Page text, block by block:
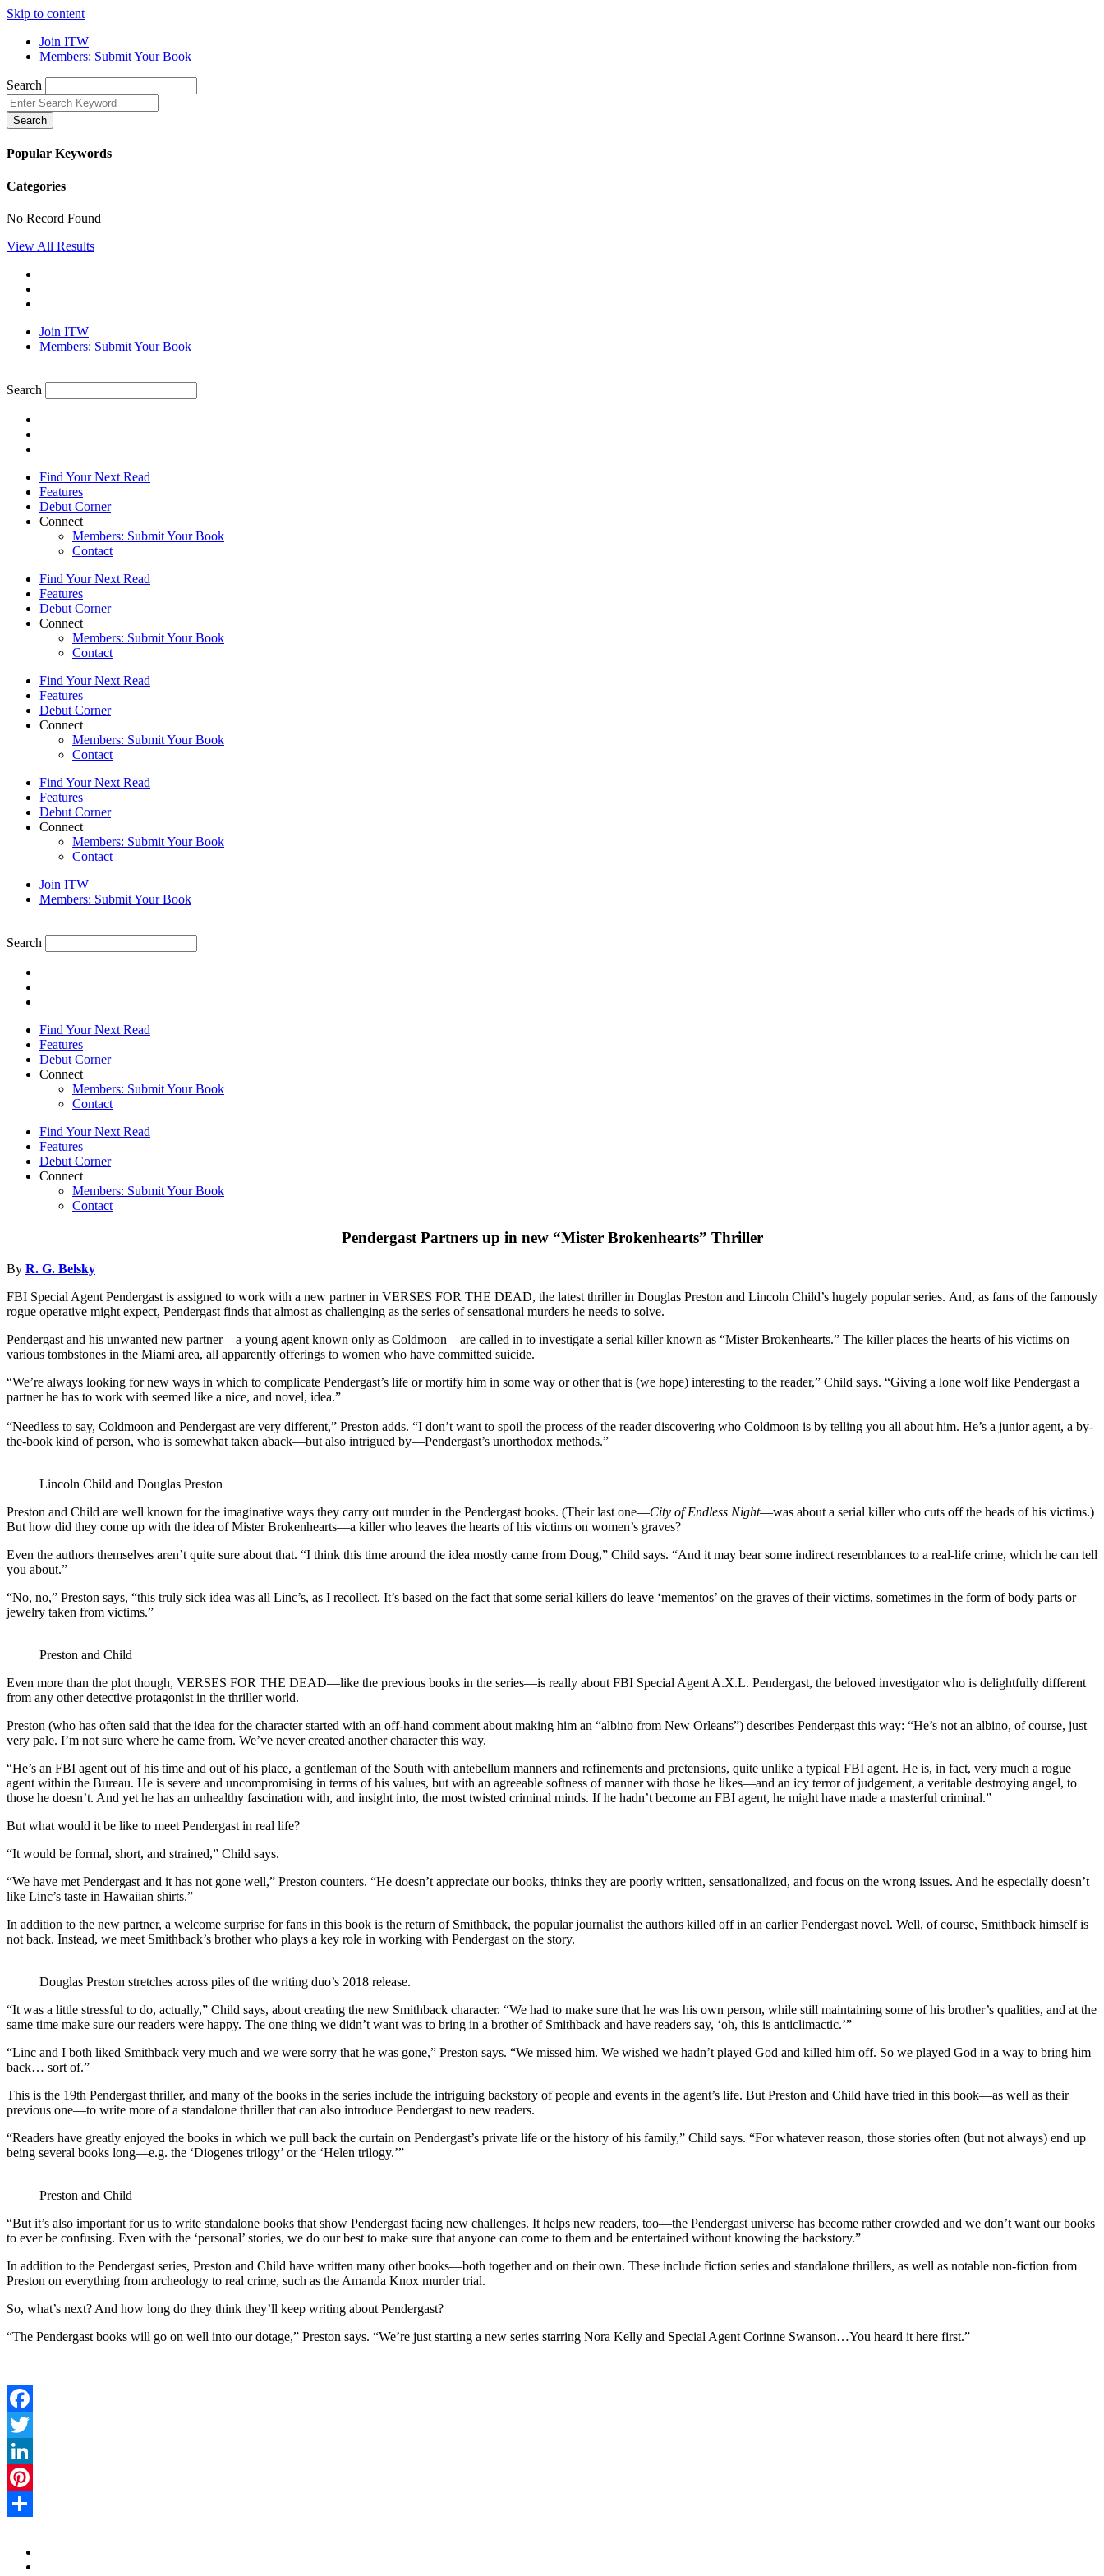
Skip to content
Join ITW
Members: Submit Your Book
Search
Search
Popular Keywords
Categories
No Record Found
View All Results
Join ITW
Members: Submit Your Book
Search
Find Your Next Read
Features
Debut Corner
Connect
Members: Submit Your Book
Contact
Find Your Next Read
Features
Debut Corner
Connect
Members: Submit Your Book
Contact
Find Your Next Read
Features
Debut Corner
Connect
Members: Submit Your Book
Contact
Find Your Next Read
Features
Debut Corner
Connect
Members: Submit Your Book
Contact
Join ITW
Members: Submit Your Book
Search
Find Your Next Read
Features
Debut Corner
Connect
Members: Submit Your Book
Contact
Find Your Next Read
Features
Debut Corner
Connect
Members: Submit Your Book
Contact
Pendergast Partners up in new “Mister Brokenhearts” Thriller
By R. G. Belsky
FBI Special Agent Pendergast is assigned to work with a new partner in VERSES FOR THE DEAD, the latest thriller in Douglas Preston and Lincoln Child’s hugely popular series. And, as fans of the famously
rogue operative might expect, Pendergast finds that almost as challenging as the series of sensational murders he needs to solve.
Pendergast and his unwanted new partner—a young agent known only as Coldmoon—are called in to investigate a serial killer known as “Mister Brokenhearts.” The killer places the hearts of his victims on
various tombstones in the Miami area, all apparently offerings to women who have committed suicide.
“We’re always looking for new ways in which to complicate Pendergast’s life or mortify him in some way or other that is (we hope) interesting to the reader,” Child says. “Giving a lone wolf like Pendergast a
partner he has to work with seemed like a nice, and novel, idea.”
“Needless to say, Coldmoon and Pendergast are very different,” Preston adds. “I don’t want to spoil the process of the reader discovering who Coldmoon is by telling you all about him. He’s a junior agent, a by-
the-book kind of person, who is somewhat taken aback—but also intrigued by—Pendergast’s unorthodox methods.”
Lincoln Child and Douglas Preston
Preston and Child are well known for the imaginative ways they carry out murder in the Pendergast books. (Their last one—City of Endless Night—was about a serial killer who cuts off the heads of his victims.)
But how did they come up with the idea of Mister Brokenhearts—a killer who leaves the hearts of his victims on women’s graves?
Even the authors themselves aren’t quite sure about that. “I think this time around the idea mostly came from Doug,” Child says. “And it may bear some indirect resemblances to a real-life crime, which he can tell
you about.”
“No, no,” Preston says, “this truly sick idea was all Linc’s, as I recollect. It’s based on the fact that some serial killers do leave ‘mementos’ on the graves of their victims, sometimes in the form of body parts or
jewelry taken from victims.”
Preston and Child
Even more than the plot though, VERSES FOR THE DEAD—like the previous books in the series—is really about FBI Special Agent A.X.L. Pendergast, the beloved investigator who is delightfully different
from any other detective protagonist in the thriller world.
Preston (who has often said that the idea for the character started with an off-hand comment about making him an “albino from New Orleans”) describes Pendergast this way: “He’s not an albino, of course, just
very pale. I’m not sure where he came from. We’ve never created another character this way.
“He’s an FBI agent out of his time and out of his place, a gentleman of the South with antebellum manners and refinements and pretensions, quite unlike a typical FBI agent. He is, in fact, very much a rogue
agent within the Bureau. He is severe and uncompromising in terms of his values, but with an agreeable softness of manner with those he likes—and an icy terror of judgement, a veritable destroying angel, to
those he doesn’t. And yet he has an unhealthy fascination with, and insight into, the most twisted criminal minds. If he hadn’t become an FBI agent, he might have made a masterful criminal.”
But what would it be like to meet Pendergast in real life?
“It would be formal, short, and strained,” Child says.
“We have met Pendergast and it has not gone well,” Preston counters. “He doesn’t appreciate our books, thinks they are poorly written, sensationalized, and focus on the wrong issues. And he especially doesn’t
like Linc’s taste in Hawaiian shirts.”
In addition to the new partner, a welcome surprise for fans in this book is the return of Smithback, the popular journalist the authors killed off in an earlier Pendergast novel. Well, of course, Smithback himself is
not back. Instead, we meet Smithback’s brother who plays a key role in working with Pendergast on the story.
Douglas Preston stretches across piles of the writing duo’s 2018 release.
“It was a little stressful to do, actually,” Child says, about creating the new Smithback character. “We had to make sure that he was his own person, while still maintaining some of his brother’s qualities, and at the
same time make sure our readers were happy. The one thing we didn’t want was to bring in a brother of Smithback and have readers say, ‘oh, this is anticlimactic.’”
“Linc and I both liked Smithback very much and we were sorry that he was gone,” Preston says. “We missed him. We wished we hadn’t played God and killed him off. So we played God in a way to bring him
back… sort of.”
This is the 19th Pendergast thriller, and many of the books in the series include the intriguing backstory of people and events in the agent’s life. But Preston and Child have tried in this book—as well as their
previous one—to write more of a standalone thriller that can also introduce Pendergast to new readers.
“Readers have greatly enjoyed the books in which we pull back the curtain on Pendergast’s private life or the history of his family,” Child says. “For whatever reason, those stories often (but not always) end up
being several books long—e.g. the ‘Diogenes trilogy’ or the ‘Helen trilogy.’”
Preston and Child
“But it’s also important for us to write standalone books that show Pendergast facing new challenges. It helps new readers, too—the Pendergast universe has become rather crowded and we don’t want our books
to ever be confusing. Even with the ‘personal’ stories, we do our best to make sure that anyone can come to them and be entertained without knowing the backstory.”
In addition to the Pendergast series, Preston and Child have written many other books—both together and on their own. These include fiction series and standalone thrillers, as well as notable non-fiction from
Preston on everything from archeology to real crime, such as the Amanda Knox murder trial.
So, what’s next? And how long do they think they’ll keep writing about Pendergast?
“The Pendergast books will go on well into our dotage,” Preston says. “We’re just starting a new series starring Nora Kelly and Special Agent Corinne Swanson…You heard it here first.”
Facebook
Twitter
LinkedIn
Pinterest